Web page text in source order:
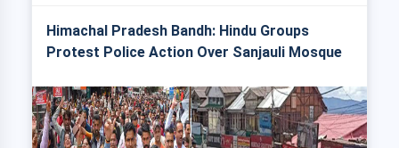
Himachal Pradesh Bandh: Hindu Groups
Protest Police Action Over Sanjauli Mosque